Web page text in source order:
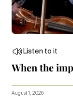
Listen to it
When the
August 1, 2026